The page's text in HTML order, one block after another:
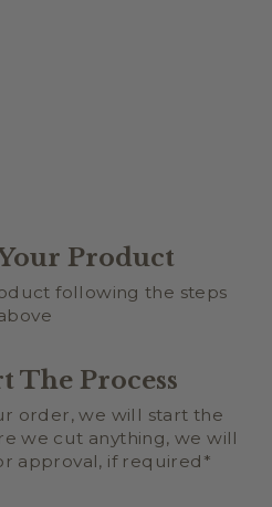
Product
following the steps
The Process
order, we will start the
we cut anything, we will
approval, if required*